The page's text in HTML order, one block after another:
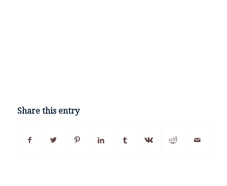
Share this entry